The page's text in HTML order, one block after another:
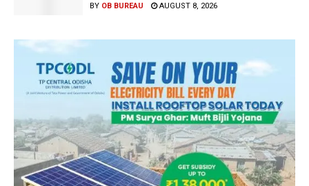
BY OB BUREAU AUGUST 8, 2026